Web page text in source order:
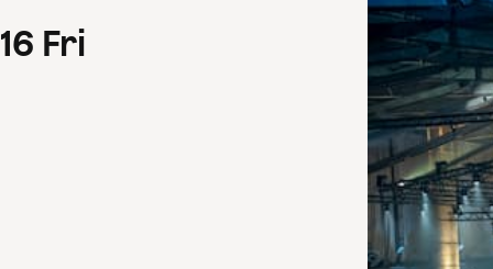
16 Fri